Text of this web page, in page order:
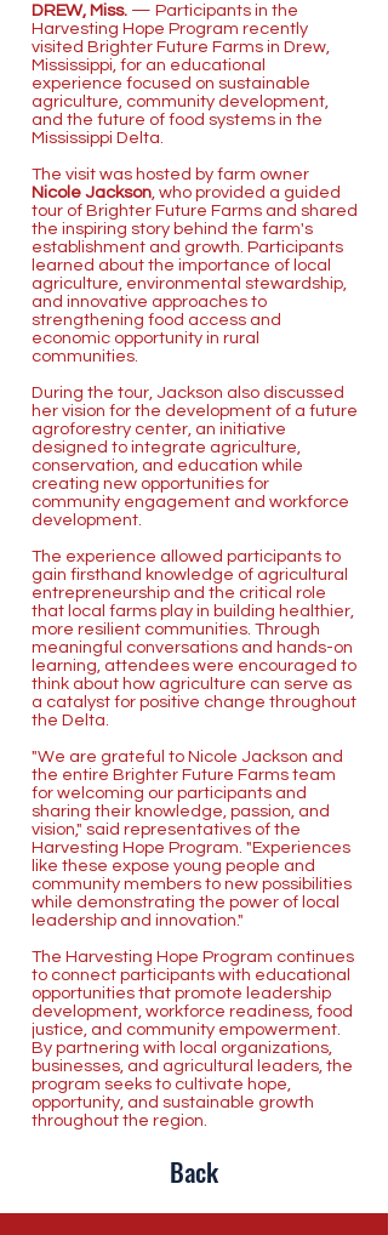
DREW, Miss. — Participants in the
Harvesting Hope Program recently
visited Brighter Future Farms in Drew,
Mississippi, for an educational
experience focused on sustainable
agriculture, community development,
and the future of food systems in the
Mississippi Delta.
The visit was hosted by farm owner
Nicole Jackson, who provided a guided
tour of Brighter Future Farms and shared
the inspiring story behind the farm's
establishment and growth. Participants
learned about the importance of local
agriculture, environmental stewardship,
and innovative approaches to
strengthening food access and
economic opportunity in rural
communities.
During the tour, Jackson also discussed
her vision for the development of a future
agroforestry center, an initiative
designed to integrate agriculture,
conservation, and education while
creating new opportunities for
community engagement and workforce
development.
The experience allowed participants to
gain firsthand knowledge of agricultural
entrepreneurship and the critical role
that local farms play in building healthier,
more resilient communities. Through
meaningful conversations and hands-on
learning, attendees were encouraged to
think about how agriculture can serve as
a catalyst for positive change throughout
the Delta.
"We are grateful to Nicole Jackson and
the entire Brighter Future Farms team
for welcoming our participants and
sharing their knowledge, passion, and
vision," said representatives of the
Harvesting Hope Program. "Experiences
like these expose young people and
community members to new possibilities
while demonstrating the power of local
leadership and innovation."
The Harvesting Hope Program continues
to connect participants with educational
opportunities that promote leadership
development, workforce readiness, food
justice, and community empowerment.
By partnering with local organizations,
businesses, and agricultural leaders, the
program seeks to cultivate hope,
opportunity, and sustainable growth
throughout the region.
Back